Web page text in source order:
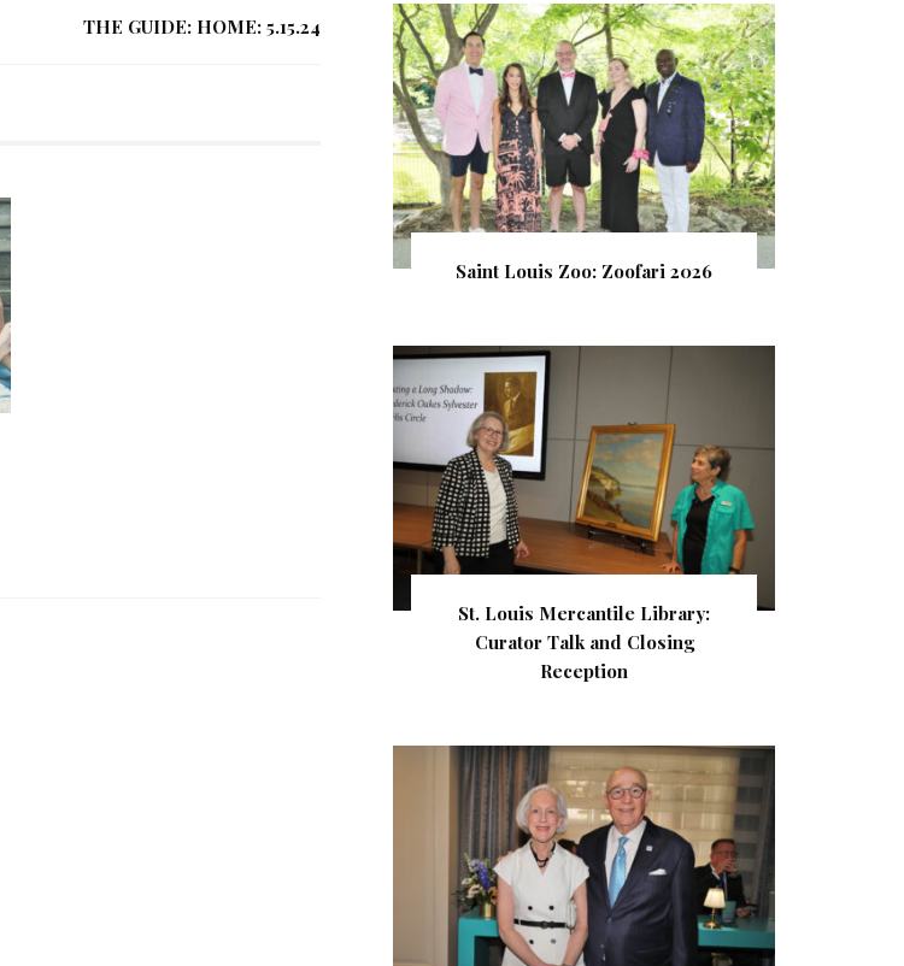
THE GUIDE: HOME: 5.15.24
Saint Louis Zoo: Zoofari 2026
St. Louis Mercantile Library:
Curator Talk and Closing
Reception